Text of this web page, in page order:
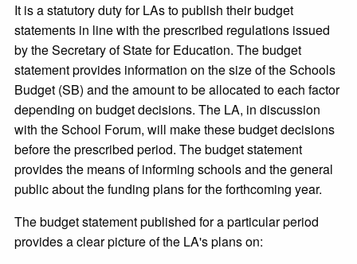
It is a statutory duty for LAs to publish their budget
statements in line with the prescribed regulations issued
by the Secretary of State for Education. The budget
statement provides information on the size of the Schools
Budget (SB) and the amount to be allocated to each factor
depending on budget decisions. The LA, in discussion
with the School Forum, will make these budget decisions
before the prescribed period. The budget statement
provides the means of informing schools and the general
public about the funding plans for the forthcoming year.
The budget statement published for a particular period
provides a clear picture of the LA's plans on: